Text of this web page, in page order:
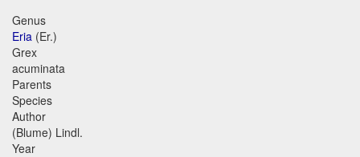
Genus
Eria (Er.)
Grex
acuminata
Parents
Species
Author
(Blume) Lindl.
Year